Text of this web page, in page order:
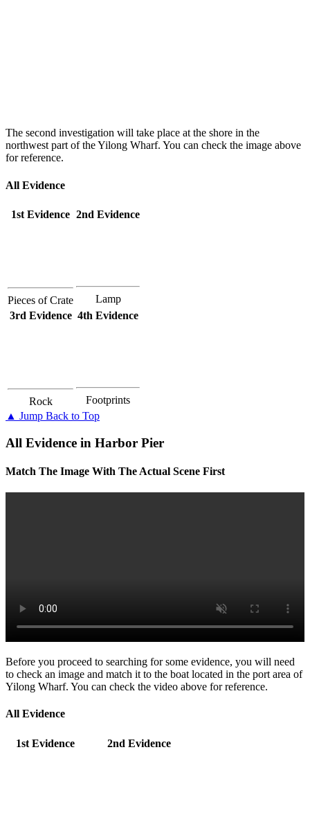
The second investigation will take place at the shore in the
northwest part of the Yilong Wharf. You can check the image above
for reference.
All Evidence
1st Evidence 2nd Evidence
Pieces of Crate
Lamp
3rd Evidence 4th Evidence
Rock
Footprints
▲ Jump Back to Top
All Evidence in Harbor Pier
Match The Image With The Actual Scene First
Before you proceed to searching for some evidence, you will need
to check an image and match it to the boat located in the port area of
Yilong Wharf. You can check the video above for reference.
All Evidence
1st Evidence 2nd Evidence